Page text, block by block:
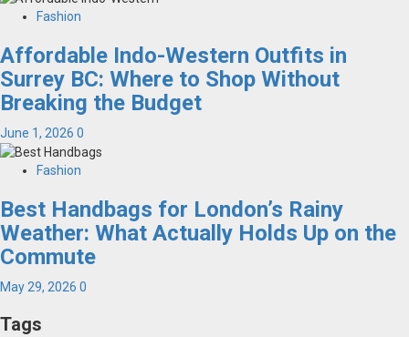
Fashion
Affordable Indo-Western Outfits in
Surrey BC: Where to Shop Without
Breaking the Budget
June 1, 2026 0
Fashion
Best Handbags for London’s Rainy
Weather: What Actually Holds Up on the
Commute
May 29, 2026 0
Tags